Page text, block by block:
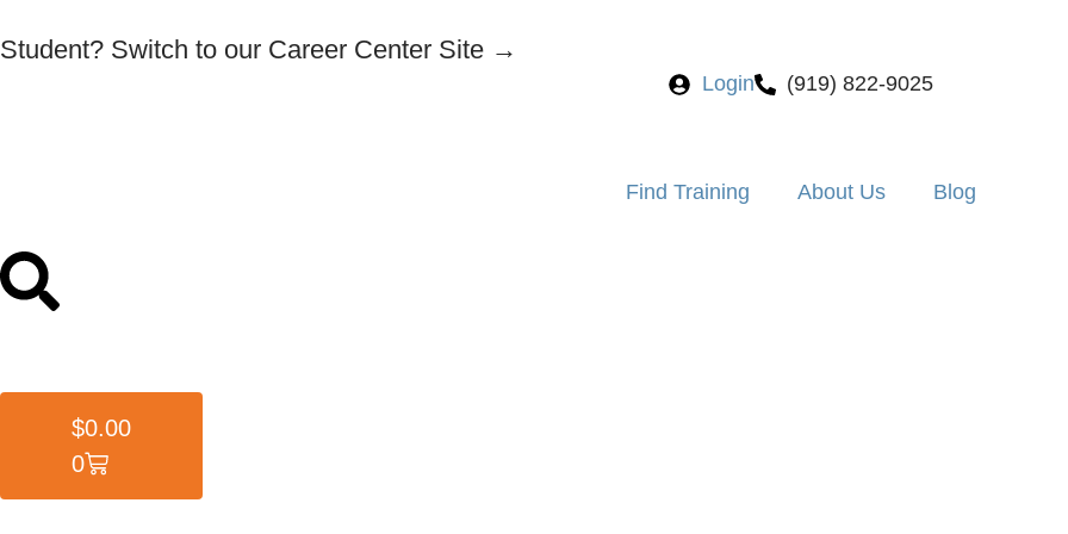
Student? Switch to our Career Center Site →
Login (919) 822-9025
Find Training About Us Blog
$0.00
0